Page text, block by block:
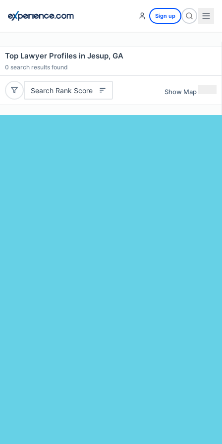
Sign up
Top Lawyer Profiles in Jesup, GA
0 search results found
Search Rank Score Show Map